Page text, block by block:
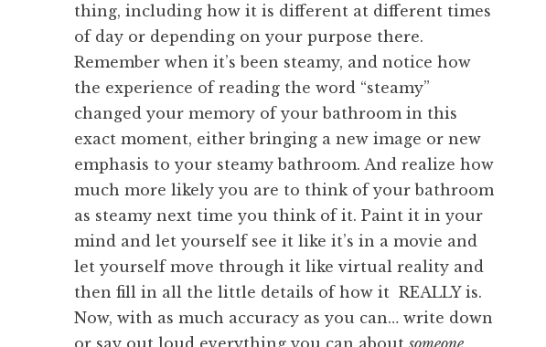
thing, including how it is different at different times
of day or depending on your purpose there.
Remember when it’s been steamy, and notice how
the experience of reading the word “steamy”
changed your memory of your bathroom in this
exact moment, either bringing a new image or new
emphasis to your steamy bathroom. And realize how
much more likely you are to think of your bathroom
as steamy next time you think of it. Paint it in your
mind and let yourself see it like it’s in a movie and
let yourself move through it like virtual reality and
then fill in all the little details of how it REALLY is.
Now, with as much accuracy as you can… write down
or say out loud everything you can aboutsomeone